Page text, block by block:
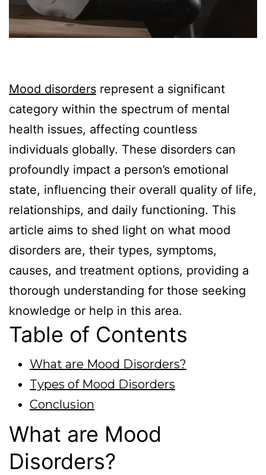
Mood disorders represent a significant
category within the spectrum of mental
health issues, affecting countless
individuals globally. These disorders can
profoundly impact a person’s emotional
state, influencing their overall quality of life,
relationships, and daily functioning. This
article aims to shed light on what mood
disorders are, their types, symptoms,
causes, and treatment options, providing a
thorough understanding for those seeking
knowledge or help in this area.
Table of Contents
What are Mood Disorders?
Types of Mood Disorders
Conclusion
What are Mood
Disorders?